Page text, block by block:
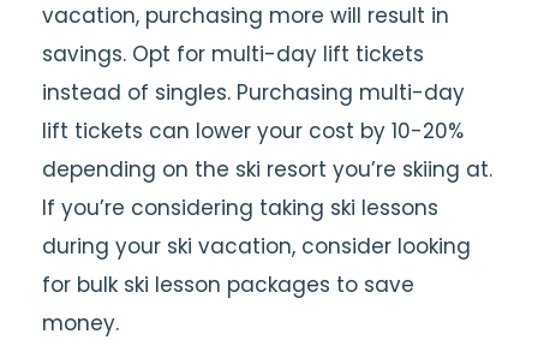
vacation, purchasing more will result in
savings. Opt for multi-day lift tickets
instead of singles. Purchasing multi-day
lift tickets can lower your cost by 10-20%
depending on the ski resort you’re skiing at.
If you’re considering taking ski lessons
during your ski vacation, consider looking
for bulk ski lesson packages to save
money.